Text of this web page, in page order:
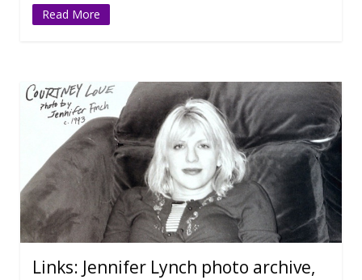
Read More
Links: Jennifer Lynch photo archive,